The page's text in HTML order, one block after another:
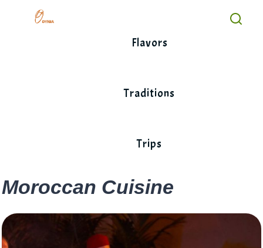
Flavors
Traditions
Trips
Moroccan Cuisine